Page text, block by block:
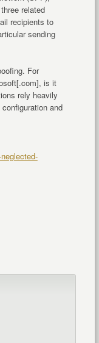
related
recipients to
sending
For
is it
rely heavily
configuration and